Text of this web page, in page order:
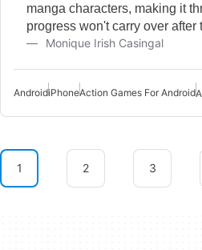
manga characters, making it
progress won't carry over after
Monique Irish Casingal
AndroidiPhoneAction Games For Android
1 2 3